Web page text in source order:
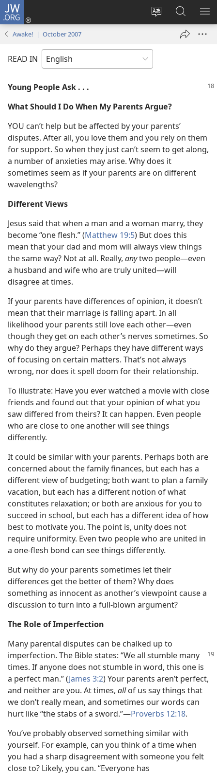
JW.ORG
Change
language
Log
window)
Search
JW.ORG
Awake! | October 2007
READ IN
Young People Ask . . .
What Should I Do When My Parents Argue?
YOU can’t help but be affected by your parents’
disputes. After all, you love them and you rely on them
for support. So when they just can’t seem to get along,
a number of anxieties may arise. Why does it
sometimes seem as if your parents are on different
wavelengths?
Different Views
Jesus said that when a man and a woman marry, they
become “one flesh.” (Matthew 19:5) But does this
mean that your dad and mom will always view things
the same way? Not at all. Really, anytwo people​—even
a husband and wife who are truly united—​will
disagree at times.
If your parents have differences of opinion, it doesn’t
mean that their marriage is falling apart. In all
likelihood your parents still love each other​—even
though they get on each other’s nerves sometimes. So
why do they argue? Perhaps they have different ways
of focusing on certain matters. That’s not always
wrong, nor does it spell doom for their relationship.
To illustrate: Have you ever watched a movie with close
friends and found out that your opinion of what you
saw differed from theirs? It can happen. Even people
who are close to one another will see things
differently.
It could be similar with your parents. Perhaps both are
concerned about the family finances, but each has a
different view of budgeting; both want to plan a family
vacation, but each has a different notion of what
constitutes relaxation; or both are anxious for you to
succeed in school, but each has a different idea of how
best to motivate you. The point is, unity does not
require uniformity. Even two people who are united in
a one-flesh bond can see things differently.
But why do your parents sometimes let their
differences get the better of them? Why does
something as innocent as another’s viewpoint cause a
discussion to turn into a full-blown argument?
The Role of Imperfection
Many parental disputes can be chalked up to
imperfection. The Bible states: “We all stumble many
times. If anyone does not stumble in word, this one is
a perfect man.” (James 3:2) Your parents aren’t perfect,
and neither are you. At times, allof us say things that
we don’t really mean, and sometimes our words can
hurt like “the stabs of a sword.”​—Proverbs 12:18.
You’ve probably observed something similar with
yourself. For example, can you think of a time when
you had a sharp disagreement with someone you felt
close to? Likely, you can. “Everyone has